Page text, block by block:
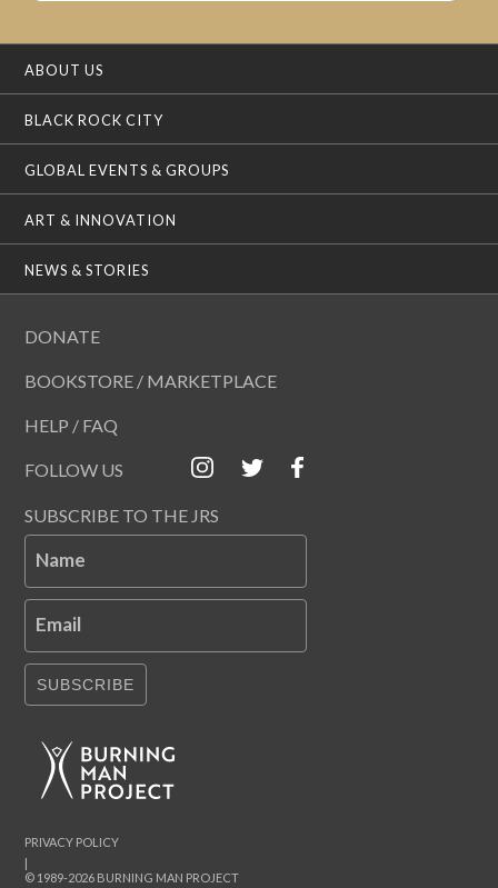
ABOUT US
BLACK ROCK CITY
GLOBAL EVENTS & GROUPS
ART & INNOVATION
NEWS & STORIES
DONATE
BOOKSTORE / MARKETPLACE
HELP / FAQ
FOLLOW US
SUBSCRIBE TO THE JRS
Name
Email
SUBSCRIBE
© 1989-2026 BURNING MAN PROJECT
|
PRIVACY POLICY